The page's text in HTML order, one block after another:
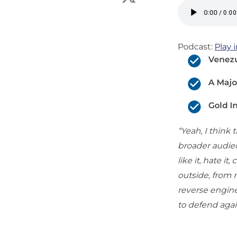
Podcast: Play
A
Gold
“Yeah, I
broader
like it, hate it,
outside, from
reverse
to defend